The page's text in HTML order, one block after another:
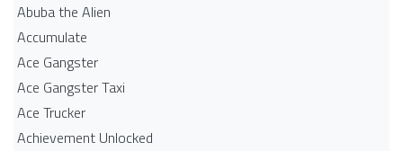
Abuba the Alien
Accumulate
Ace Gangster
Ace Gangster Taxi
Ace Trucker
Achievement Unlocked